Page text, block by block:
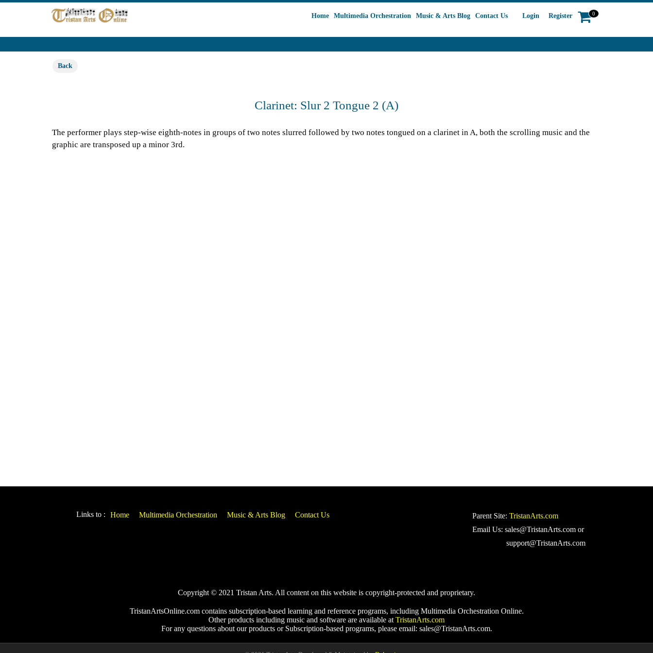
Home Multimedia Orchestration Music & Arts Blog Contact Us Login Register 0
Back
Clarinet: Slur 2 Tongue 2 (A)
The performer plays step-wise eighth-notes in groups of two notes slurred followed by two notes tongued on a clarinet in A, both the scrolling music and the
graphic are transposed up a minor 3rd.
Links to : Home Multimedia Orchestration Music & Arts Blog Contact Us Parent Site: TristanArts.com
Email Us: sales@TristanArts.com or
support@TristanArts.com
Copyright © 2021 Tristan Arts. All content on this website is copyright-protected and proprietary.
TristanArtsOnline.com contains subscription-based learning and reference programs, including Multimedia Orchestration Online.
Other products including music and software are available at TristanArts.com
For any questions about our products or Subscription-based programs, please email: sales@TristanArts.com.